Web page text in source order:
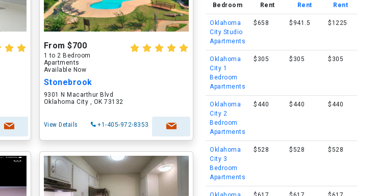
From $700
1 to 2 Bedroom
Apartments
Available Now
Stonebrook
9301 N Macarthur Blvd
Oklahoma City , OK 73132
View Details +1-405-972-8353
Bedroom
Rent
Rent
Rent
Oklahoma
City Studio
Apartments
$658 $941.5 $1225
Oklahoma
City 1
Bedroom
Apartments
$305 $305 $305
Oklahoma
City 2
Bedroom
Apartments
$440 $440 $440
Oklahoma
City 3
Bedroom
Apartments
$528 $528 $528